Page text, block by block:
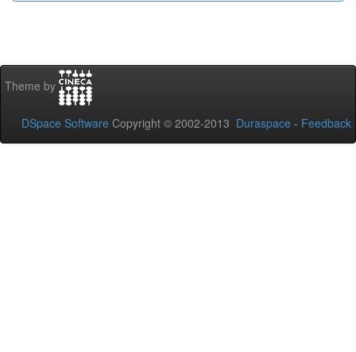
Theme by
DSpace Software Copyright © 2002-2013 Duraspace - Feedback